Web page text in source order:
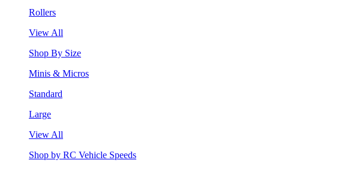
Rollers
View All
Shop By Size
Minis & Micros
Standard
Large
View All
Shop by RC Vehicle Speeds